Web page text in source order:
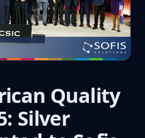
Quality
Silver